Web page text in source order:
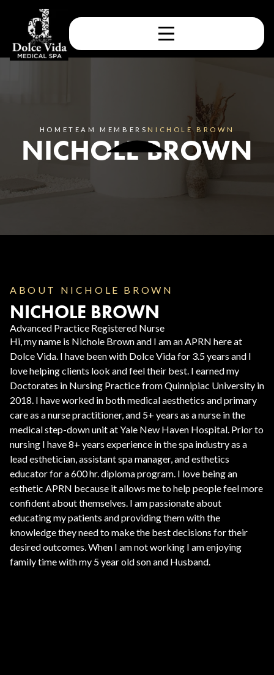
HOMETEAM MEMBERS NICHOLE BROWN
NICHOLE BROWN
ABOUT NICHOLE BROWN
NICHOLE BROWN
Advanced Practice Registered Nurse
Hi, my name is Nichole Brown and I am an APRN here at
Dolce Vida. I have been with Dolce Vida for 3.5 years and I
love helping clients look and feel their best. I earned my
Doctorates in Nursing Practice from Quinnipiac University in
2018. I have worked in both medical aesthetics and primary
care as a nurse practitioner, and 5+ years as a nurse in the
medical step-down unit at Yale New Haven Hospital. Prior to
nursing I have 8+ years experience in the spa industry as a
lead esthetician, assistant spa manager, and esthetics
educator for a 600 hr. diploma program. I love being an
esthetic APRN because it allows me to help people feel more
confident about themselves. I am passionate about
educating my patients and providing them with the
knowledge they need to make the best decisions for their
desired outcomes. When I am not working I am enjoying
family time with my 5 year old son and Husband.